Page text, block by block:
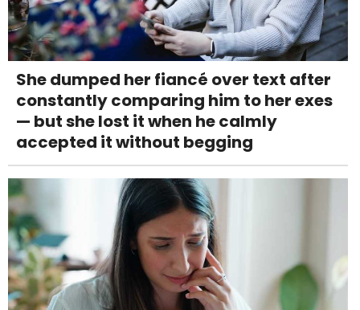
She dumped her fiancé over text after
constantly comparing him to her exes
— but she lost it when he calmly
accepted it without begging